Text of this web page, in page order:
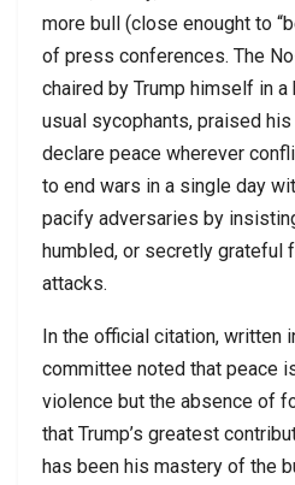
more bull (close enought to
of press conferences. The
chaired by Trump himself in
usual sycophants, praised
declare peace wherever
to end wars in a single day
pacify adversaries by
humbled, or secretly grateful
attacks.
In the official citation, written
committee noted that peace
violence but the absence of
that Trump’s greatest
has been his mastery of the